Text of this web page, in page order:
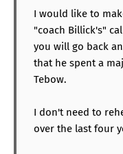
I would like to
"coach Billick's"
you will go back
that he spent a
Tebow.
I don't need to
over the last four